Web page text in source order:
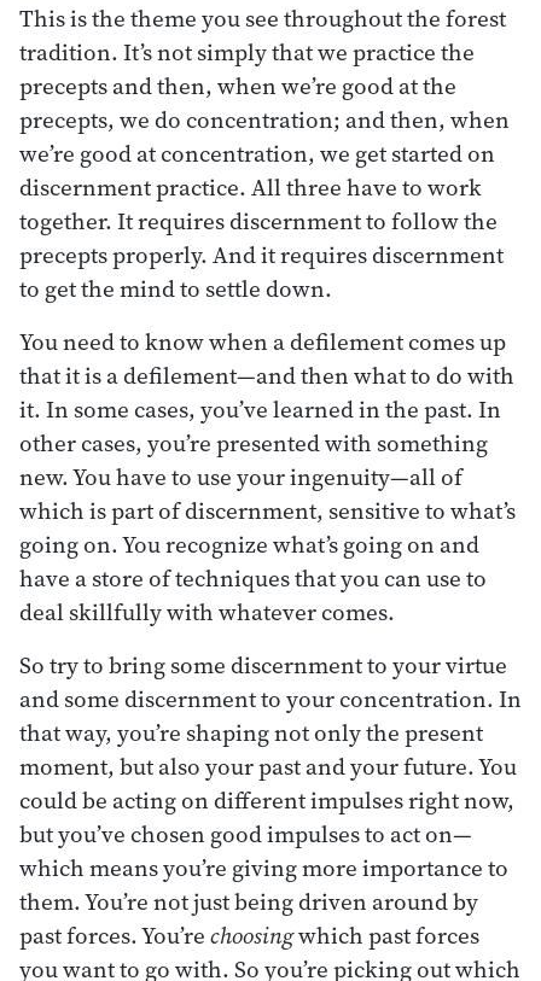
This is the theme you see throughout the forest
tradition. It’s not simply that we practice the
precepts and then, when we’re good at the
precepts, we do concentration; and then, when
we’re good at concentration, we get started on
discernment practice. All three have to work
together. It requires discernment to follow the
precepts properly. And it requires discernment
to get the mind to settle down.
You need to know when a defilement comes up
that it is a defilement—and then what to do with
it. In some cases, you’ve learned in the past. In
other cases, you’re presented with something
new. You have to use your ingenuity—all of
which is part of discernment, sensitive to what’s
going on. You recognize what’s going on and
have a store of techniques that you can use to
deal skillfully with whatever comes.
So try to bring some discernment to your virtue
and some discernment to your concentration. In
that way, you’re shaping not only the present
moment, but also your past and your future. You
could be acting on different impulses right now,
but you’ve chosen good impulses to act on—
which means you’re giving more importance to
them. You’re not just being driven around by
past forces. You’rechoosingwhich past forces
you want to go with. So you’re picking out which